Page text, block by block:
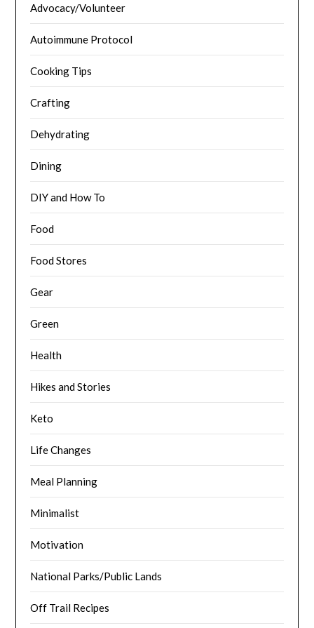
Advocacy/Volunteer
Autoimmune Protocol
Cooking Tips
Crafting
Dehydrating
Dining
DIY and How To
Food
Food Stores
Gear
Green
Health
Hikes and Stories
Keto
Life Changes
Meal Planning
Minimalist
Motivation
National Parks/Public Lands
Off Trail Recipes